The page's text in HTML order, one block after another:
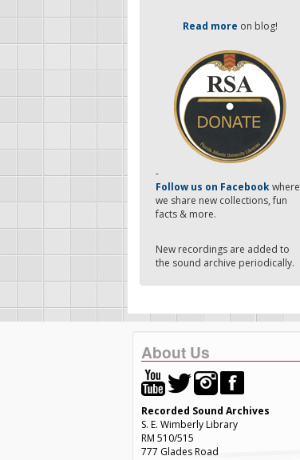
Read more on blog!
-
Follow us on Facebookwhere
we share new collections, fun
facts & more.
New recordings are added to
the sound archive periodically.
About Us
Recorded Sound Archives
S. E. Wimberly Library
RM 510/515
777 Glades Road